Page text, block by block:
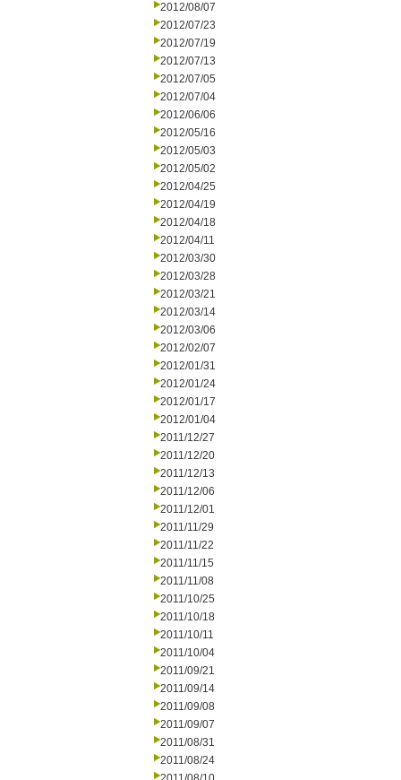
2012/08/07
2012/07/23
2012/07/19
2012/07/13
2012/07/05
2012/07/04
2012/06/06
2012/05/16
2012/05/03
2012/05/02
2012/04/25
2012/04/19
2012/04/18
2012/04/11
2012/03/30
2012/03/28
2012/03/21
2012/03/14
2012/03/06
2012/02/07
2012/01/31
2012/01/24
2012/01/17
2012/01/04
2011/12/27
2011/12/20
2011/12/13
2011/12/06
2011/12/01
2011/11/29
2011/11/22
2011/11/15
2011/11/08
2011/10/25
2011/10/18
2011/10/11
2011/10/04
2011/09/21
2011/09/14
2011/09/08
2011/09/07
2011/08/31
2011/08/24